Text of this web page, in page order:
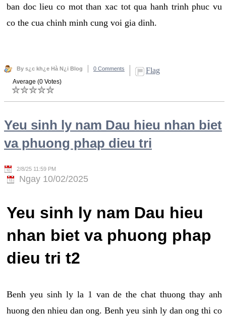
ban doc lieu co mot than xac tot qua hanh trinh phuc vu
co the cua chinh minh cung voi gia dinh.
By s¿c kh¿e Hà N¿i Blog 0 Comments Flag
Average (0 Votes)
Yeu sinh ly nam Dau hieu nhan biet
va phuong phap dieu tri
2/8/25 11:59 PM
Ngay 10/02/2025
Yeu sinh ly nam Dau hieu
nhan biet va phuong phap
dieu tri t2
Benh yeu sinh ly la 1 van de the chat thuong thay anh
huong den nhieu dan ong. Benh yeu sinh ly dan ong thi co